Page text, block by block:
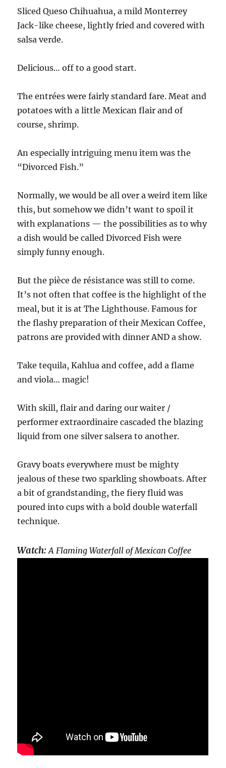
Sliced Queso Chihuahua, a mild Monterrey
Jack-like cheese, lightly fried and covered with
salsa verde.
Delicious… off to a good start.
The entrées were fairly standard fare. Meat and
potatoes with a little Mexican flair and of
course, shrimp.
An especially intriguing menu item was the
“Divorced Fish.”
Normally, we would be all over a weird item like
this, but somehow we didn’t want to spoil it
with explanations — the possibilities as to why
a dish would be called Divorced Fish were
simply funny enough.
But the pièce de résistance was still to come.
It’s not often that coffee is the highlight of the
meal, but it is at The Lighthouse. Famous for
the flashy preparation of their Mexican Coffee,
patrons are provided with dinner AND a show.
Take tequila, Kahlua and coffee, add a flame
and viola… magic!
With skill, flair and daring our waiter /
performer extraordinaire cascaded the blazing
liquid from one silver salsera to another.
Gravy boats everywhere must be mighty
jealous of these two sparkling showboats. After
a bit of grandstanding, the fiery fluid was
poured into cups with a bold double waterfall
technique.
Watch:A Flaming Waterfall of Mexican Coffee